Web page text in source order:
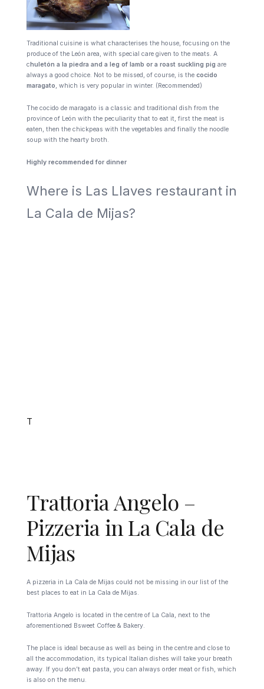
Traditional cuisine is what characterises the house, focusing on the
produce of the León area, with special care given to the meats. A
c huletón a la piedra and a leg of lamb or a roast suckling pig are
always a good choice. Not to be missed, of course, is the cocido
maragato, which is very popular in winter. (Recommended)
The cocido de maragato is a classic and traditional dish from the
province of León with the peculiarity that to eat it, first the meat is
eaten, then the chickpeas with the vegetables and finally the noodle
soup with the hearty broth.
Highly recommended for dinner
Where is Las Llaves restaurant in
La Cala de Mijas?
T
Trattoria Angelo –
Pizzeria in La Cala de
Mijas
A pizzeria in La Cala de Mijas could not be missing in our list of the
best places to eat in La Cala de Mijas.
Trattoria Angelo is located in the centre of La Cala, next to the
aforementioned Bsweet Coffee & Bakery.
The place is ideal because as well as being in the centre and close to
all the accommodation, its typical Italian dishes will take your breath
away. If you don’t eat pasta, you can always order meat or fish, which
is also on the menu.